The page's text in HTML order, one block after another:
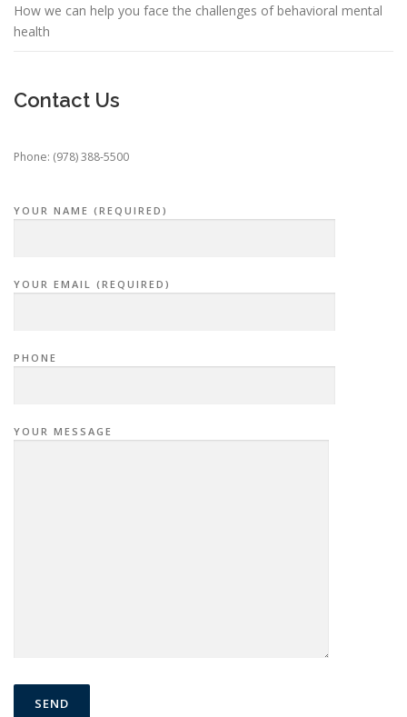
How we can help you face the challenges of behavioral mental
health
Contact Us
Phone: (978) 388-5500
YOUR NAME (REQUIRED)
YOUR EMAIL (REQUIRED)
PHONE
YOUR MESSAGE